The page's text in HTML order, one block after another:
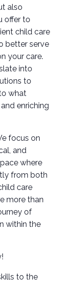
also
offer to
child care
better serve
your care.
into
to
what
enriching
focus on
and
where
from both
care
more than
of
within the
to the